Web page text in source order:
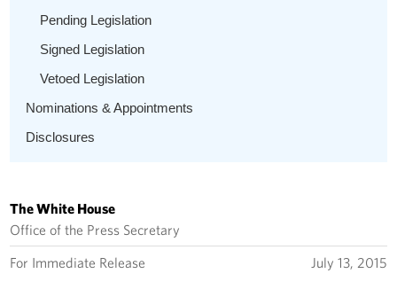
Pending Legislation
Signed Legislation
Vetoed Legislation
Nominations & Appointments
Disclosures
The White House
Office of the Press Secretary
For Immediate Release July 13, 2015